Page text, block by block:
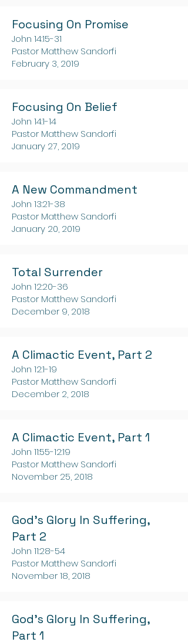
Focusing On Promise
John 14:15-31
Pastor Matthew Sandorfi
February 3, 2019
Focusing On Belief
John 14:1-14
Pastor Matthew Sandorfi
January 27, 2019
A New Commandment
John 13:21-38
Pastor Matthew Sandorfi
January 20, 2019
Total Surrender
John 12:20-36
Pastor Matthew Sandorfi
December 9, 2018
A Climactic Event, Part 2
John 12:1-19
Pastor Matthew Sandorfi
December 2, 2018
A Climactic Event, Part 1
John 11:55-12:19
Pastor Matthew Sandorfi
November 25, 2018
God's Glory In Suffering,
Part 2
John 11:28-54
Pastor Matthew Sandorfi
November 18, 2018
God's Glory In Suffering,
Part 1